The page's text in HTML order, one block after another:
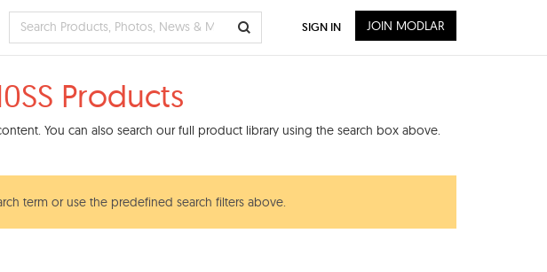
Products
You can also search our full product library using the search box above.
term or use the predefined search filters above.
SIGN IN JOIN MODLAR